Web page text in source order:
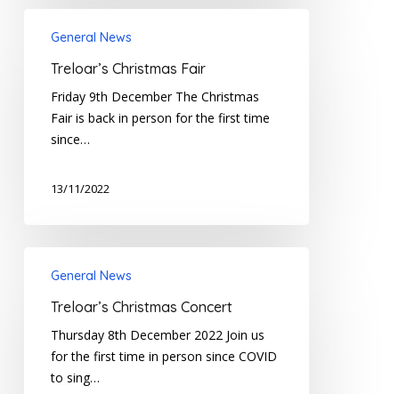
Christmas
General News
Treloar’s Christmas Fair
Friday 9th December The Christmas
Fair is back in person for the first time
since…
13/11/2022
Christmas
Concert
General News
Treloar’s Christmas Concert
Thursday 8th December 2022 Join us
for the first time in person since COVID
to sing…